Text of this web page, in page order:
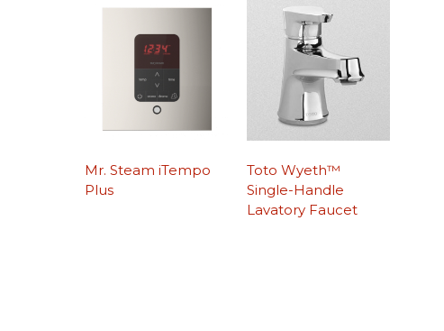
Mr. Steam iTempo
Plus
Toto Wyeth™
Single-Handle
Lavatory Faucet